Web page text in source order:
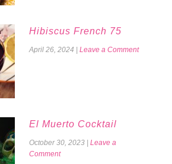
Hibiscus French 75
April 26, 2024 Leave a Comment
El Muerto Cocktail
October 30, 2023
Leave a
Comment